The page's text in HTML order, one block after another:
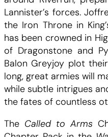
a
i
t
:
A
G
O
T
:
C
a
l
l
e
Lannister’s forces.
the Iron Throne in
has been crowned in
of Dragonstone and
Balon Greyjoy plot
long, great armies will
while subtle intrigues
the fates of countless
The Called to Arms